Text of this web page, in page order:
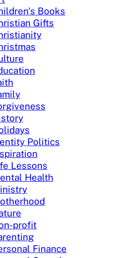
Books
Gifts
Politics
Lessons
Health
profit
Finance